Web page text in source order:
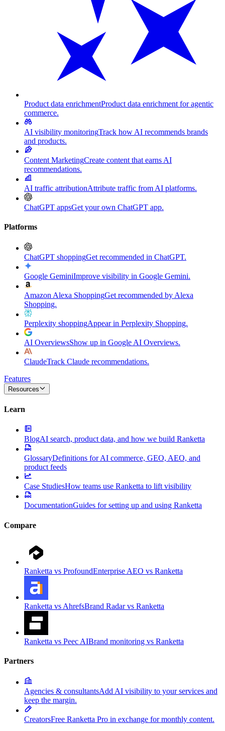
Product data enrichmentProduct data enrichment for agentic
commerce.
AI visibility monitoringTrack how AI recommends brands
and products.
Content MarketingCreate content that earns AI
recommendations.
AI traffic attributionAttribute traffic from AI platforms.
ChatGPT appsGet your own ChatGPT app.
Platforms
ChatGPT shoppingGet recommended in ChatGPT.
Google GeminiImprove visibility in Google Gemini.
Amazon Alexa ShoppingGet recommended by Alexa
Shopping.
Perplexity shoppingAppear in Perplexity Shopping.
AI OverviewsShow up in Google AI Overviews.
ClaudeTrack Claude recommendations.
Features
Resources
Learn
BlogAI search, product data, and how we build Ranketta
GlossaryDefinitions for AI commerce, GEO, AEO, and
product feeds
Case StudiesHow teams use Ranketta to lift visibility
DocumentationGuides for setting up and using Ranketta
Compare
Ranketta vs ProfoundEnterprise AEO vs Ranketta
Ranketta vs AhrefsBrand Radar vs Ranketta
Ranketta vs Peec AIBrand monitoring vs Ranketta
Partners
Agencies & consultantsAdd AI visibility to your services and
keep the margin.
CreatorsFree Ranketta Pro in exchange for monthly content.